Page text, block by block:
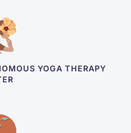
YOGA THERAPY